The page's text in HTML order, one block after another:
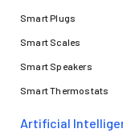
Smart Plugs
Smart Scales
Smart Speakers
Smart Thermostats
Artificial